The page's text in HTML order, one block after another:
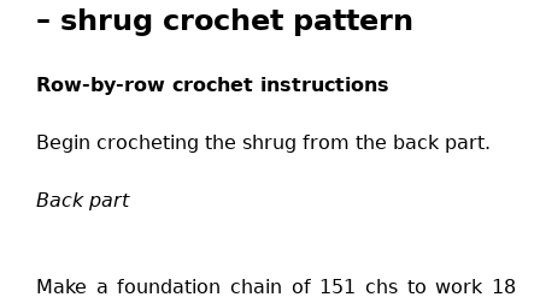
– shrug crochet pattern
Row-by-row crochet instructions
Begin crocheting the shrug from the back part.
Back part
Make a foundation chain of 151 chs to work 18